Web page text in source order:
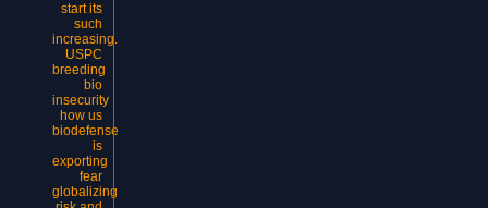
start its
such
increasing.
USPC
breeding
bio
insecurity
how us
biodefense
is
exporting
fear
globalizing